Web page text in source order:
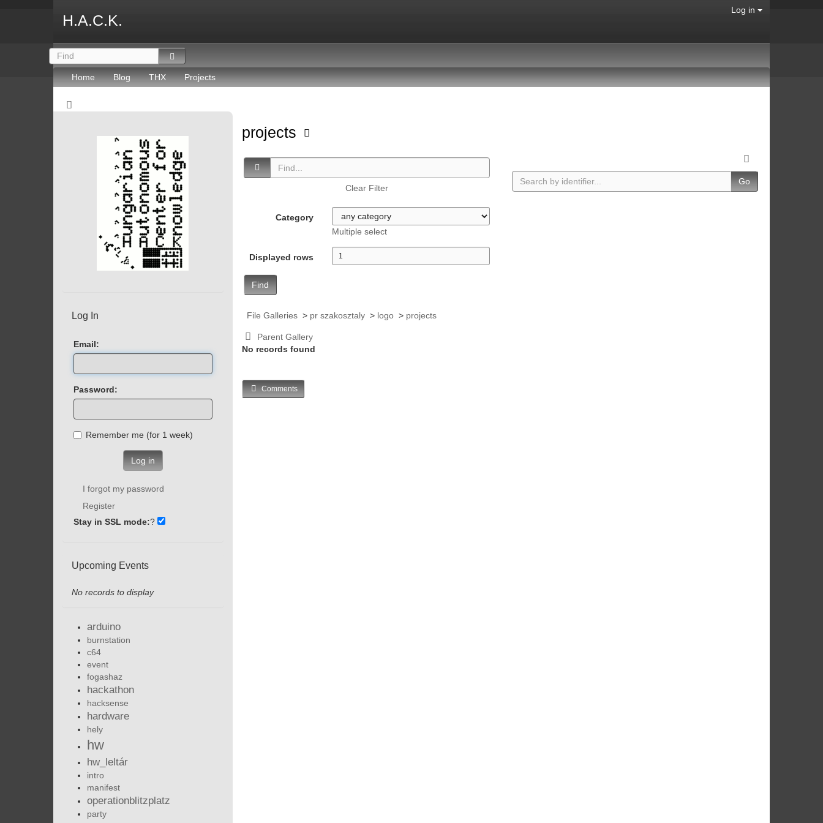
H.A.C.K.
Log in
Home Blog THX Projects
projects
Clear Filter
Category
Multiple select
Displayed rows
Find
Go
File Galleries> pr szakosztaly> logo> projects
Parent Gallery
No records found
Comments
Log In
Email:
Password:
Remember me (for 1 week)
Log in
I forgot my password
Register
Stay in SSL mode:?
Upcoming Events
No records to display
arduino
burnstation
c64
event
fogashaz
hackathon
hacksense
hardware
hely
hw
hw_leltár
intro
manifest
operationblitzplatz
party